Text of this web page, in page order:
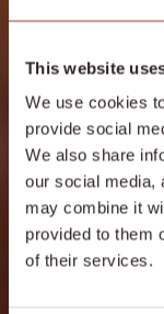
This website
We use cookies
provide social
We also share
our social media,
may combine it
provided to them
of their services.